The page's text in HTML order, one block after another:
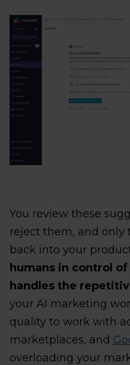
You review these
reject them, and
back into your
humans in control
handles the
your AI marketing
quality to work with
marketplaces, and
overloading your